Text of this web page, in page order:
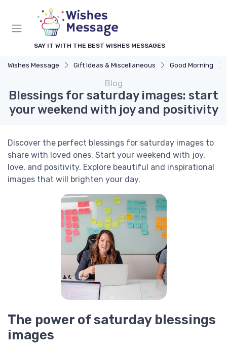
SAY IT WITH THE BEST WISHES MESSAGES
Wishes Message Gift Ideas & Miscellaneous Good Morning
Blog
Blessings for saturday images: start
your weekend with joy and positivity
Discover the perfect blessings for saturday images to
share with loved ones. Start your weekend with joy,
love, and positivity. Explore beautiful and inspirational
images that will brighten your day.
The power of saturday blessings
images